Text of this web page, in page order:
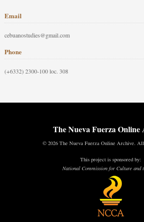
Email
cebuanostudies@gmail.com
Phone
(+6332) 2300-100 loc. 308
The Nueva Fuerza Online
© 2026 The Nueva Fuerza Online Archive.
This project is sponsored by:
National Commission for Culture and